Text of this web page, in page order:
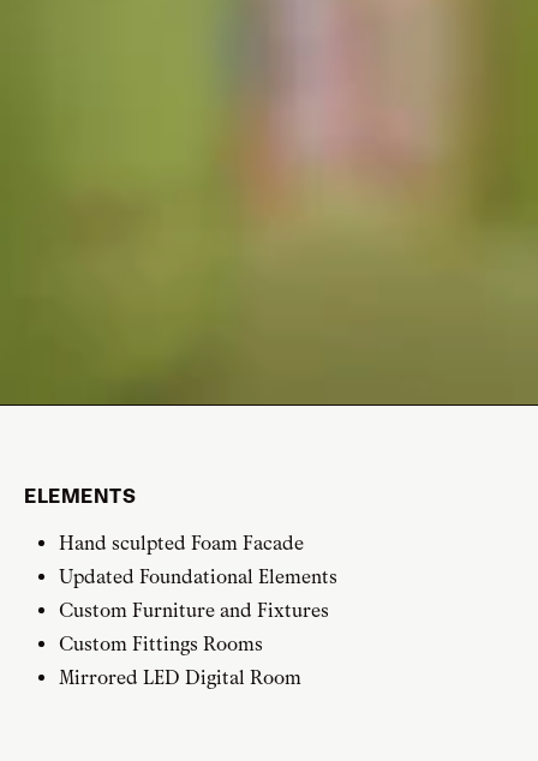
ELEMENTS
Hand sculpted Foam Facade
Updated Foundational Elements
Custom Furniture and Fixtures
Custom Fittings Rooms
Mirrored LED Digital Room